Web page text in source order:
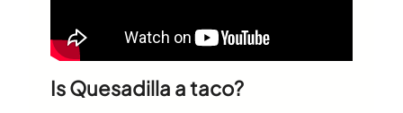
Is Quesadilla a taco?